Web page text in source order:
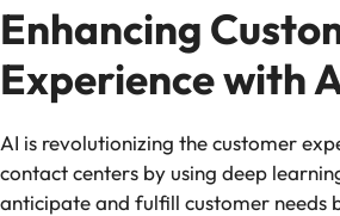
Enhancing
Experience with
AI is revolutionizing the customer
contact centers by using deep
anticipate and fulfill customer needs